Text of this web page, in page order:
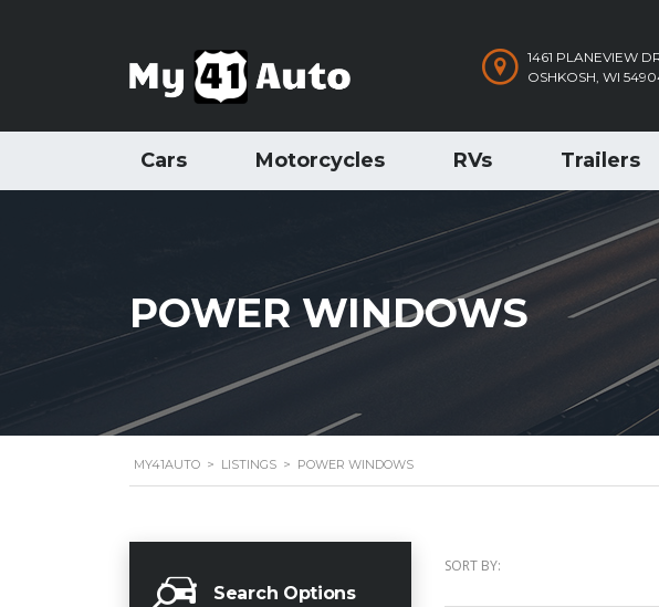
1461 PLANEVIEW
OSHKOSH, WI
Cars Motorcycles RVs Trailers
POWER WINDOWS
MY41AUTO > LISTINGS > POWER WINDOWS
Search Options
SORT BY: